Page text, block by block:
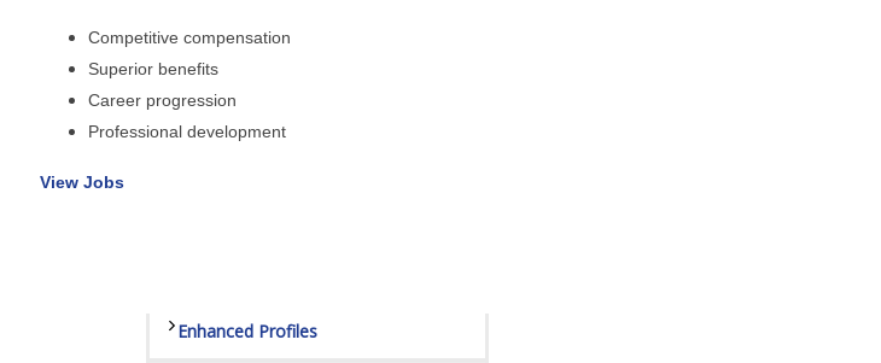
Sponsors
Staff
Enhanced Profiles
Competitive compensation
Superior benefits
Career progression
Professional development
View Jobs